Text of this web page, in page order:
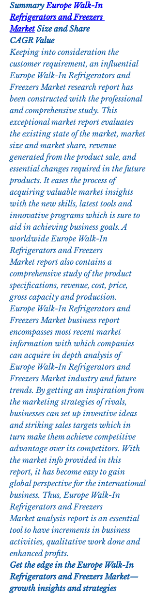
Summary Europe Walk-In
Refrigerators and Freezers
Market Size and Share
CAGR Value
Keeping into consideration the
customer requirement, an influential
Europe Walk-In Refrigerators and
Freezers Market research report has
been constructed with the professional
and comprehensive study. This
exceptional market report evaluates
the existing state of the market, market
size and market share, revenue
generated from the product sale, and
essential changes required in the future
products. It eases the process of
acquiring valuable market insights
with the new skills, latest tools and
innovative programs which is sure to
aid in achieving business goals. A
worldwide Europe Walk-In
Refrigerators and Freezers
Market report also contains a
comprehensive study of the product
specifications, revenue, cost, price,
gross capacity and production.
Europe Walk-In Refrigerators and
Freezers Market business report
encompasses most recent market
information with which companies
can acquire in depth analysis of
Europe Walk-In Refrigerators and
Freezers Market industry and future
trends. By getting an inspiration from
the marketing strategies of rivals,
businesses can set up inventive ideas
and striking sales targets which in
turn make them achieve competitive
advantage over its competitors. With
the market info provided in this
report, it has become easy to gain
global perspective for the international
business. Thus, Europe Walk-In
Refrigerators and Freezers
Market analysis report is an essential
tool to have increments in business
activities, qualitative work done and
enhanced profits.
Get the edge in the Europe Walk-In
Refrigerators and Freezers Market—
growth insights and strategies